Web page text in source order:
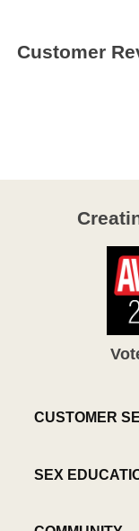
Customer
CUSTOMER
SEX